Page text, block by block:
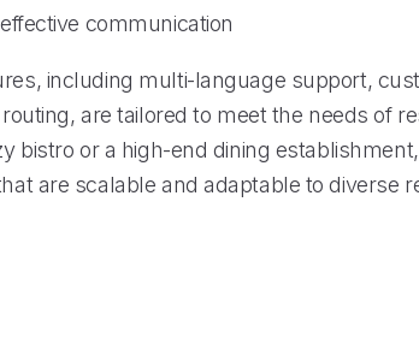
communication
including multi-language support,
are tailored to meet the needs of
bistro or a high-end dining
are scalable and adaptable to diverse